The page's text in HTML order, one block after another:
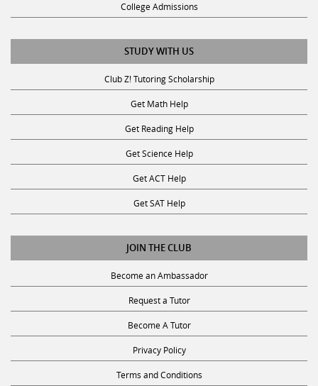
College Admissions
STUDY WITH US
Club Z! Tutoring Scholarship
Get Math Help
Get Reading Help
Get Science Help
Get ACT Help
Get SAT Help
JOIN THE CLUB
Become an Ambassador
Request a Tutor
Become A Tutor
Privacy Policy
Terms and Conditions